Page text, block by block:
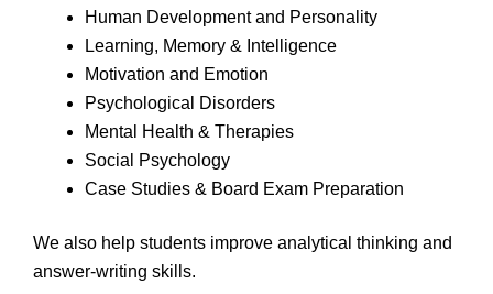
Human Development and Personality
Learning, Memory & Intelligence
Motivation and Emotion
Psychological Disorders
Mental Health & Therapies
Social Psychology
Case Studies & Board Exam Preparation
We also help students improve analytical thinking and
answer-writing skills.